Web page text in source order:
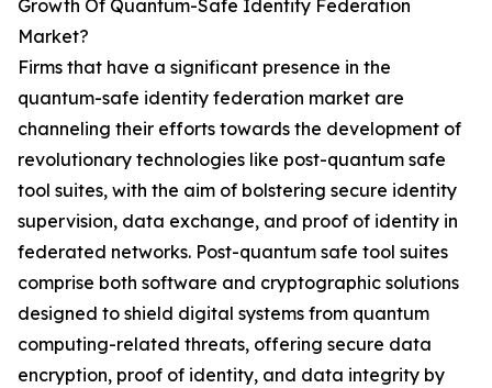
Growth Of Quantum-Safe Identity Federation
Market?
Firms that have a significant presence in the
quantum-safe identity federation market are
channeling their efforts towards the development of
revolutionary technologies like post-quantum safe
tool suites, with the aim of bolstering secure identity
supervision, data exchange, and proof of identity in
federated networks. Post-quantum safe tool suites
comprise both software and cryptographic solutions
designed to shield digital systems from quantum
computing-related threats, offering secure data
encryption, proof of identity, and data integrity by